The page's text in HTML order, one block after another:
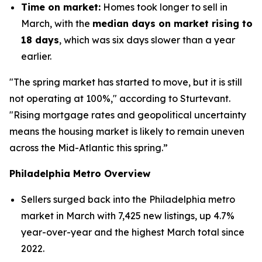
Time on market: Homes took longer to sell in
March, with the median days on market rising to
18 days, which was six days slower than a year
earlier.
"The spring market has started to move, but it is still
not operating at 100%," according to Sturtevant.
"Rising mortgage rates and geopolitical uncertainty
means the housing market is likely to remain uneven
across the Mid-Atlantic this spring.”
Philadelphia Metro Overview
Sellers surged back into the Philadelphia metro
market in March with 7,425 new listings, up 4.7%
year-over-year and the highest March total since
2022.